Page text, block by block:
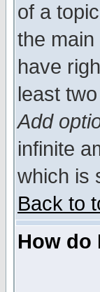
of a
the
have
least
Add
infinite
which is
Back to
How do